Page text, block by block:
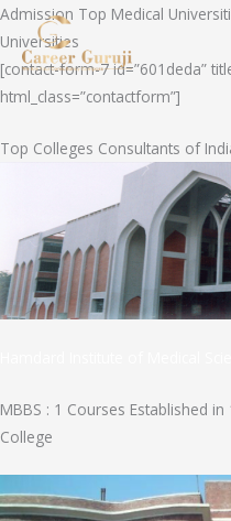
Skip
to
content
Admission Top Medical
Universities
[contact-form-7 id=”601deda”
html_class=”contactform”]
Top Colleges Consultants of
MBBS : 1 Courses Established
College